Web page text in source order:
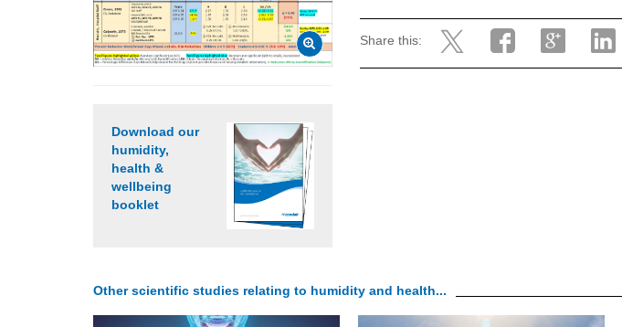
Share this:
Download our
humidity,
health &
wellbeing
booklet
Other scientific studies relating to humidity and health...